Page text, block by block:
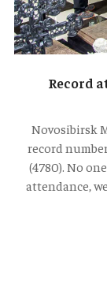
Record
Novosibirsk
record
(4780). No
attendance,